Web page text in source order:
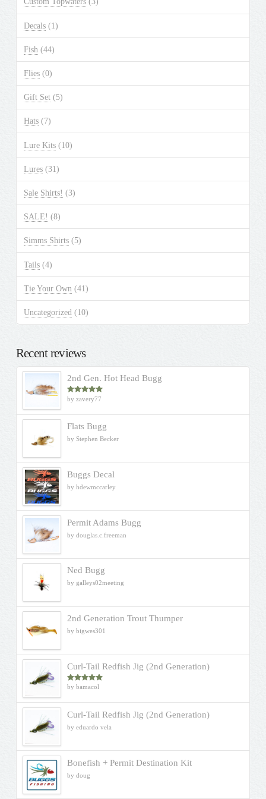
on
the
product
page
Decals (1)
Fish (44)
Flies (0)
Gift Set (5)
Hats (7)
Lure Kits (10)
Lures (31)
Sale Shirts! (3)
SALE! (8)
Simms Shirts (5)
Tails (4)
Tie Your Own (41)
Uncategorized (10)
Recent reviews
2nd Gen. Hot Head Bugg
Rated5out
by zavery77
Flats Bugg
by Stephen Becker
Buggs Decal
by hdewmccarley
Permit Adams Bugg
by douglas.c.freeman
Ned Bugg
by galleys02meeting
2nd Generation Trout Thumper
by bigwes301
Curl-Tail Redfish Jig (2nd Generation)
Rated5out
by bamacol
Curl-Tail Redfish Jig (2nd Generation)
by eduardo vela
Bonefish + Permit Destination Kit
by doug